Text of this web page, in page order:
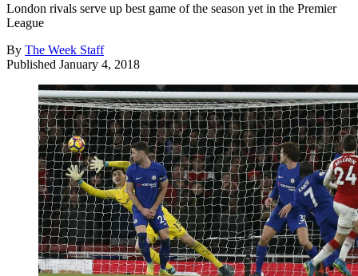
London rivals serve up best game of the season yet in the Premier
League
By The Week Staff
Published January 4, 2018